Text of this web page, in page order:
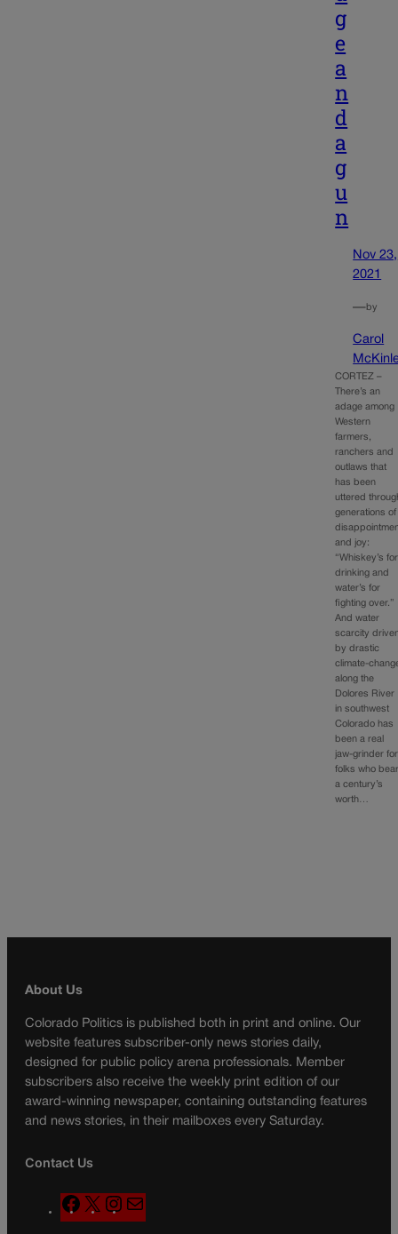
g
e
a
n
d
a
g
u
n
Nov 23,
2021
—by
Carol
CORTEZ –
There’s an
adage among
Western
farmers,
ranchers and
outlaws that
has been
uttered
generations of
and joy:
“Whiskey’s for
drinking and
water’s for
fighting over.”
And water
scarcity
by drastic
climate-
along the
Dolores River
in southwest
Colorado has
been a real
jaw-grinder for
folks who
a century’s
worth…
About Us
Colorado Politics is published both in print and online. Our
website features subscriber-only news stories daily,
designed for public policy arena professionals. Member
subscribers also receive the weekly print edition of our
award-winning newspaper, containing outstanding features
and news stories, in their mailboxes every Saturday.
Contact Us
F
a
X
n
a